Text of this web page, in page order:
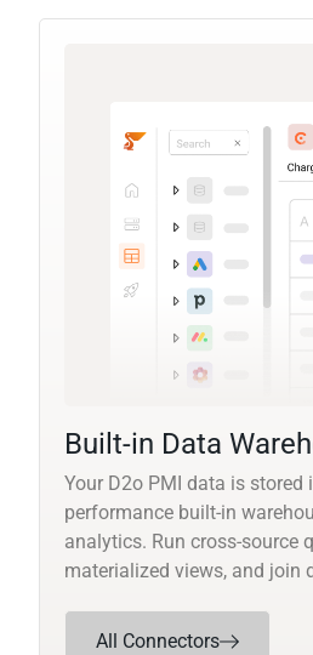
Built-in Data
Your D2o PMI data is stored
performance built-in
analytics. Run cross-source
materialized views, and join
All Connectors